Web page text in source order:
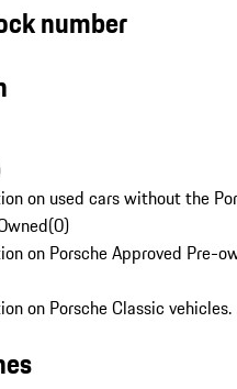
number
on used cars without the
(0)
on Porsche Approved Pre-
on Porsche Classic vehicles.